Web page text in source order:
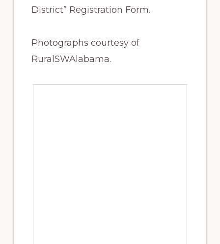
District” Registration Form.
Photographs courtesy of
RuralSWAlabama.